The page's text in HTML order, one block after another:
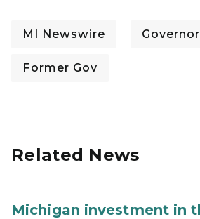
MI Newswire Governor
Former Gov
Related News
Michigan investment in